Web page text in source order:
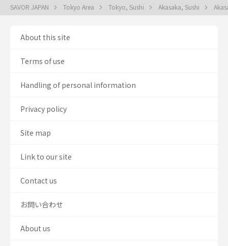
SAVOR JAPAN Tokyo Area Tokyo, Sushi Akasaka, Sushi
About this site
Terms of use
Handling of personal information
Privacy policy
Site map
Link to our site
Contact us
お問い合わせ
About us